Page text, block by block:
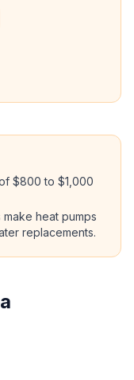
$800 to $1,000
heat pumps
replacements.